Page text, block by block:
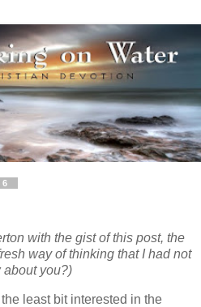
with the gist of this post, the
way of thinking that I had not
you?)
least bit interested in the